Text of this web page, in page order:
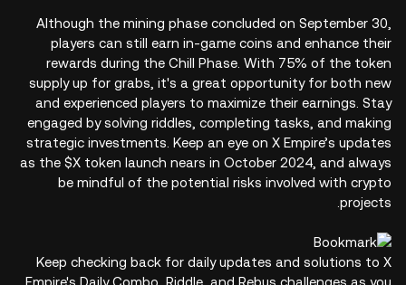
Although the mining phase concluded on September 30,
players can still earn in-game coins and enhance their
rewards during the Chill Phase. With 75% of the token
supply up for grabs, it's a great opportunity for both new
and experienced players to maximize their earnings. Stay
engaged by solving riddles, completing tasks, and making
strategic investments. Keep an eye on X Empire’s updates
as the $X token launch nears in October 2024, and always
be mindful of the potential risks involved with crypto
projects.
Keep checking back for daily updates and solutions to X
Empire's Daily Combo, Riddle, and Rebus challenges as you